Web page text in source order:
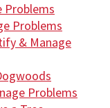
Problems
Problems
& Manage
Problems